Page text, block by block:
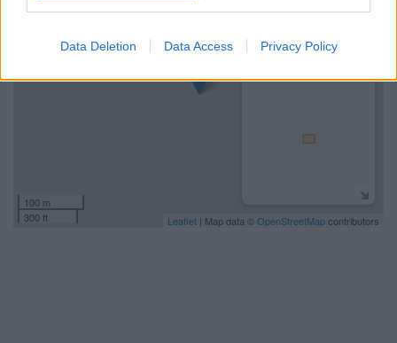
Data Deletion Data Access Privacy Policy
−
100 m
300 ft
Leaflet | Map data © OpenStreetMapcontributors